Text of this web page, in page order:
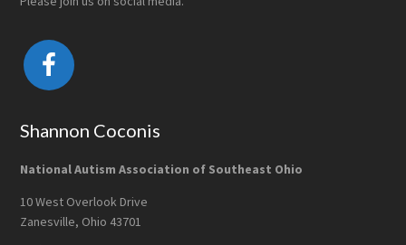
Shannon Coconis
National Autism Association of Southeast Ohio
10 West Overlook Drive
Zanesville, Ohio 43701